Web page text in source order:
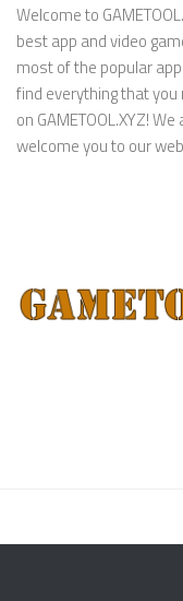
Welcome to
best app and video
most of the popular
find everything that
on GAMETOOL.XYZ!
welcome you to our